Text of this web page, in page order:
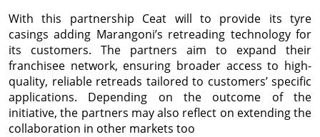
With this partnership Ceat will to provide its tyre
casings adding Marangoni’s retreading technology for
its customers. The partners aim to expand their
franchisee network, ensuring broader access to high-
quality, reliable retreads tailored to customers’ specific
applications. Depending on the outcome of the
initiative, the partners may also reflect on extending the
collaboration in other markets too